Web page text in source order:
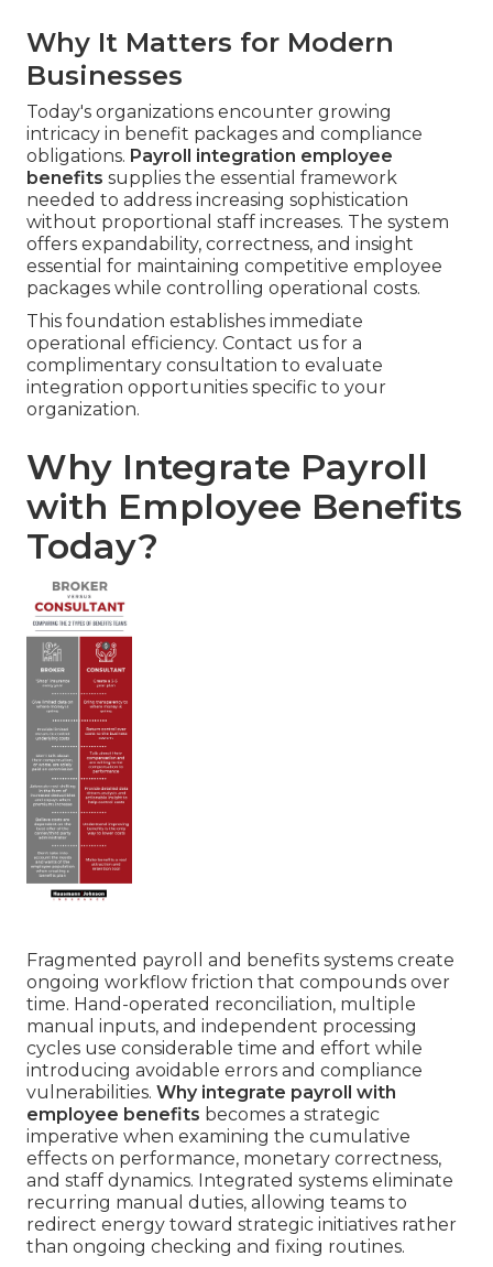
Why It Matters for Modern
Businesses
Today's organizations encounter growing
intricacy in benefit packages and compliance
obligations. Payroll integration employee
benefits supplies the essential framework
needed to address increasing sophistication
without proportional staff increases. The system
offers expandability, correctness, and insight
essential for maintaining competitive employee
packages while controlling operational costs.
This foundation establishes immediate
operational efficiency. Contact us for a
complimentary consultation to evaluate
integration opportunities specific to your
organization.
Why Integrate Payroll
with Employee Benefits
Today?
Fragmented payroll and benefits systems create
ongoing workflow friction that compounds over
time. Hand-operated reconciliation, multiple
manual inputs, and independent processing
cycles use considerable time and effort while
introducing avoidable errors and compliance
vulnerabilities. Why integrate payroll with
employee benefits becomes a strategic
imperative when examining the cumulative
effects on performance, monetary correctness,
and staff dynamics. Integrated systems eliminate
recurring manual duties, allowing teams to
redirect energy toward strategic initiatives rather
than ongoing checking and fixing routines.